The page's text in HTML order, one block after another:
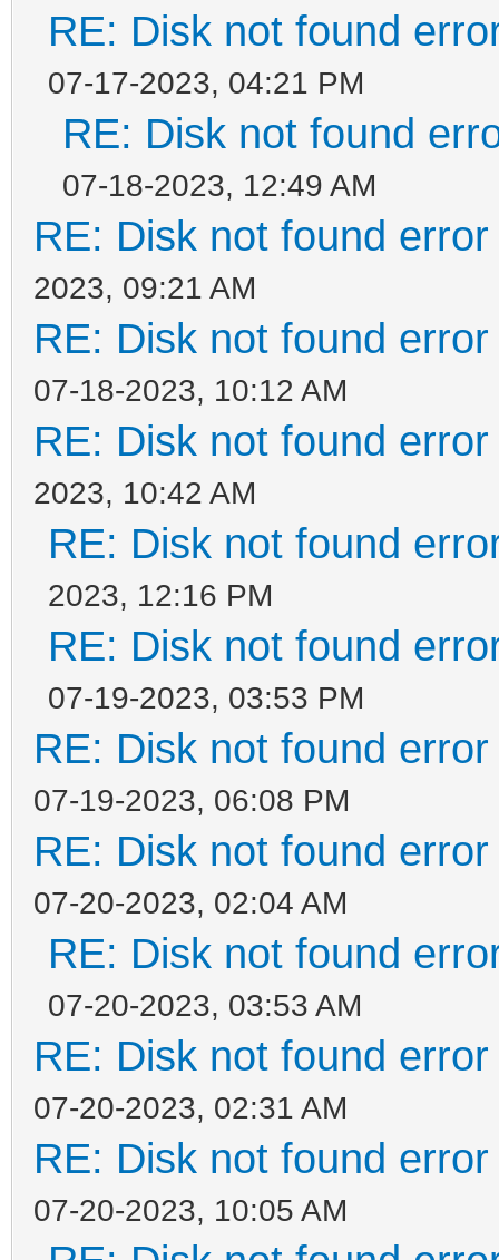
RE: Disk not found
07-17-2023, 04:21 PM
RE: Disk not found
07-18-2023, 12:49 AM
RE: Disk not found
2023, 09:21 AM
RE: Disk not found
07-18-2023, 10:12 AM
RE: Disk not found
2023, 10:42 AM
RE: Disk not found
2023, 12:16 PM
RE: Disk not found
07-19-2023, 03:53 PM
RE: Disk not found
07-19-2023, 06:08 PM
RE: Disk not found
07-20-2023, 02:04 AM
RE: Disk not found
07-20-2023, 03:53 AM
RE: Disk not found
07-20-2023, 02:31 AM
RE: Disk not found
07-20-2023, 10:05 AM